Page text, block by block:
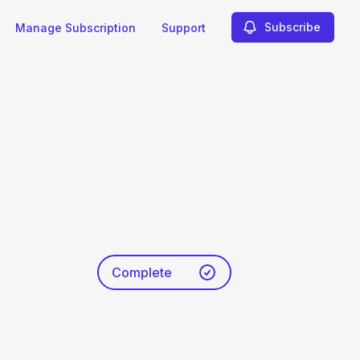
Manage Subscription Support Subscribe
Complete